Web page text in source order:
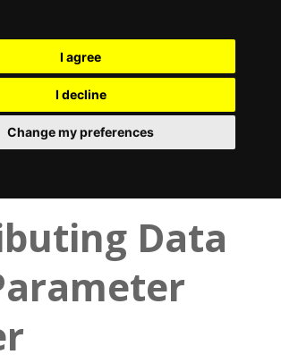
I agree
I decline
Change my preferences
Data